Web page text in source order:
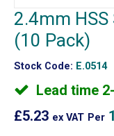
2.4mm
(10 Pack)
Stock Code: E.0514
Lead time
£5.23 ex VAT Per